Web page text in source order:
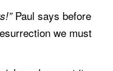
Paul says before
we must